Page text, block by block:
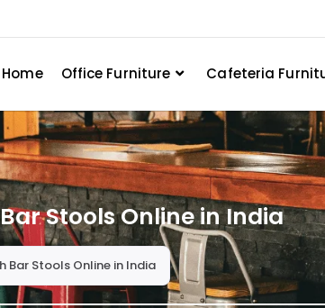
Home Office Furniture Cafeteria
Stools Online in India
Bar Stools Online in India